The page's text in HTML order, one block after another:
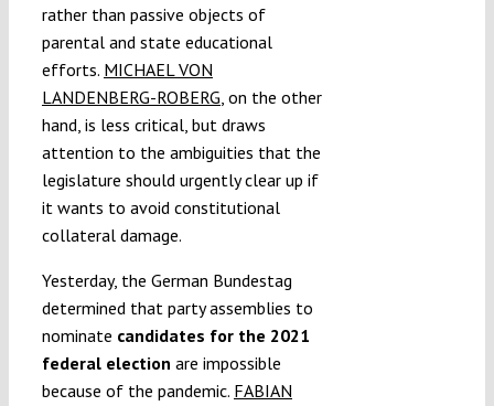
rather than passive objects of
parental and state educational
efforts. MICHAEL VON
LANDENBERG-ROBERG, on the other
hand, is less critical, but draws
attention to the ambiguities that the
legislature should urgently clear up if
it wants to avoid constitutional
collateral damage.
Yesterday, the German Bundestag
determined that party assemblies to
nominate candidates for the 2021
federal election are impossible
because of the pandemic. FABIAN